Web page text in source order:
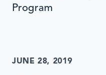
Program
JUNE 28, 2019